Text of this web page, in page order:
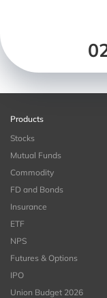
Products
Stocks
Mutual Funds
Commodity
FD and Bonds
Insurance
ETF
NPS
Futures & Options
IPO
Union Budget 2026